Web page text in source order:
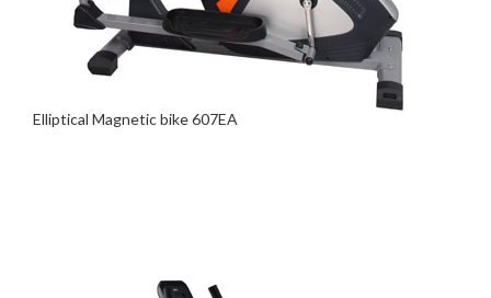
Elliptical Magnetic bike 607EA